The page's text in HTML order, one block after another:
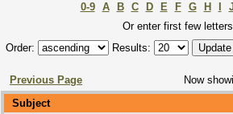
0-9 A B C D E F G H
Or enter first few
Order:
Results:
Previous Page Now
Subject